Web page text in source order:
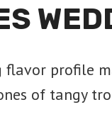
flavor profile
of tangy